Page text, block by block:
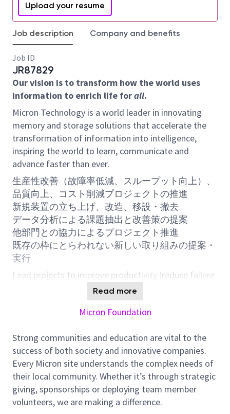
Upload your resume
Job description Company and benefits
Job ID
JR87829
Our vision is to transform how the world uses
information to enrich life forall.
Micron Technology is a world leader in innovating
memory and storage solutions that accelerate the
transformation of information into intelligence,
inspiring the world to learn, communicate and
advance faster than ever.
生産性改善（故障率低減、スループット向上）、
品質向上、コスト削減プロジェクトの推進
新規装置の立ち上げ、改造、移設・撤去
データ分析による課題抽出と改善策の提案
他部門との協力によるプロジェクト推進
既存の枠にとらわれない新しい取り組みの提案・
実行
Lead projects to improve productivity (reduce failure
rates, increase throughput), enhance quality, and
New tool installation, tool modification, relocation,
Identify issues and propose solutions through data
analysis
Collaborate with other departments to drive projects
Propose and implement innovative approaches
beyond conventional methods
About Micron Technology, Inc.
Read more
Micron Foundation
Strong communities and education are vital to the
success of both society and innovative companies.
Every Micron site understands the complex needs of
their local community. Whether it’s through strategic
giving, sponsorships or deploying team member
volunteers, we are making a difference.